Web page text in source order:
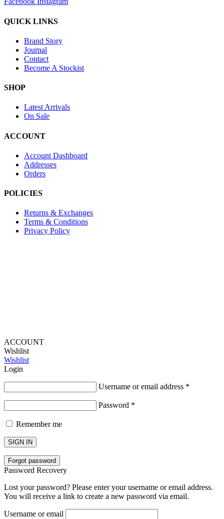
QUICK LINKS
Brand Story
Journal
Contact
Become A Stockist
SHOP
Latest Arrivals
On Sale
ACCOUNT
Account Dashboard
Addresses
Orders
POLICIES
Returns & Exchanges
Terms & Conditions
Privacy Policy
ACCOUNT
Wishlist
Wishlist
Login
Username or email address *
Password *
Remember me
SIGN IN
Forgot password
Password Recovery
Lost your password? Please enter your username or email address.
You will receive a link to create a new password via email.
Username or email